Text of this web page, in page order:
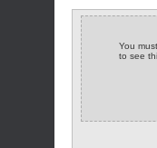
You
to see